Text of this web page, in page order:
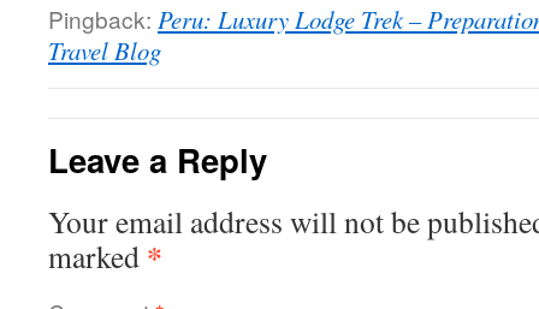
Pingback: Peru: Luxury Lodge Trek –
Travel Blog
Leave a Reply
Your email address will not be
marked *